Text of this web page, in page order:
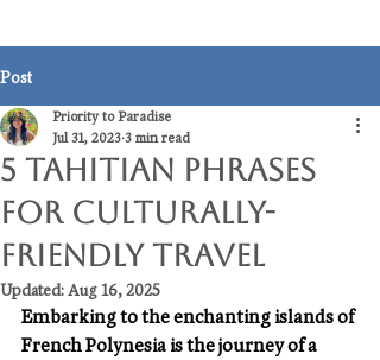
Post
5 Tahitian Phrases
for Culturally-
Friendly Travel
Priority to Paradise
Jul 31, 2023 3 min read
Updated: Aug 16, 2025
Embarking to the enchanting islands of
French Polynesia is the journey of a